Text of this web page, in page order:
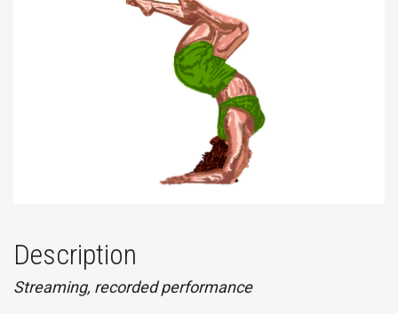
Description
Streaming, recorded performance